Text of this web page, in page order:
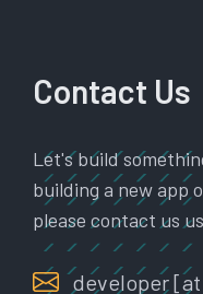
Contact Us
Let's build
building a new app
please contact us
developer